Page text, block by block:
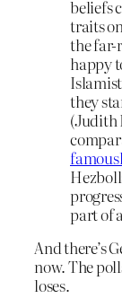
beliefs
traits
the far-
happy
they
(Judith
part of
And there’s
now. The
loses.